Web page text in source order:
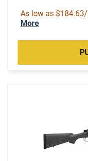
As low as
More